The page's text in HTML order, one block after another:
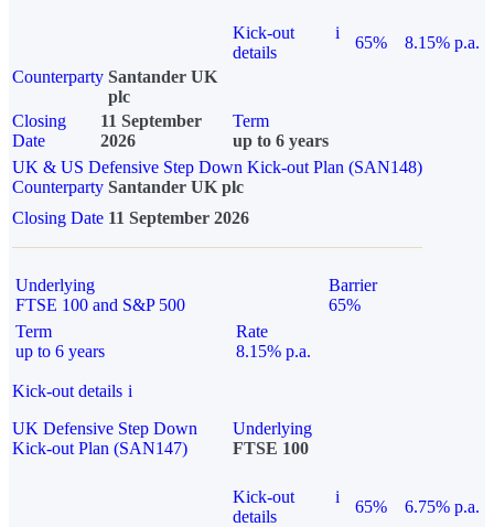
Kick-out
details
i
65%
8.15% p.a.
Counterparty Santander UK
plc
Closing
Date
11 September
2026
Term
up to 6 years
UK & US Defensive Step Down Kick-out Plan (SAN148)
Counterparty Santander UK plc
Closing Date 11 September 2026
Underlying
FTSE 100 and S&P 500
Barrier
65%
Term
up to 6 years
Rate
8.15% p.a.
Kick-out details i
UK Defensive Step Down
Kick-out Plan (SAN147)
Underlying
FTSE 100
Kick-out
details
i
65% 6.75% p.a.